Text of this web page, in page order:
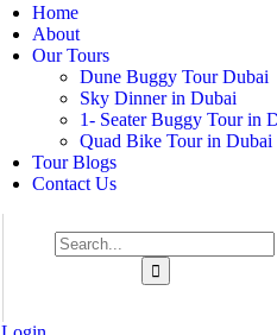
Home
About
Our Tours
Dune Buggy Tour Dubai
Sky Dinner in Dubai
1- Seater Buggy Tour in
Quad Bike Tour in Dubai
Tour Blogs
Contact Us